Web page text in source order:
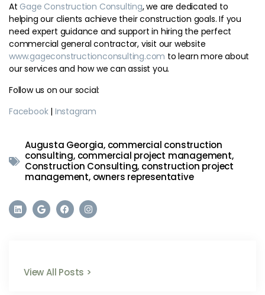
At Gage Construction Consulting, we are dedicated to
helping our clients achieve their construction goals. If you
need expert guidance and support in hiring the perfect
commercial general contractor, visit our website
www.gageconstructionconsulting.com to learn more about
our services and how we can assist you.
Follow us on our social:
Facebook| Instagram
Augusta Georgia, commercial construction
consulting, commercial project management,
Construction Consulting, construction project
management, owners representative
View All Posts >